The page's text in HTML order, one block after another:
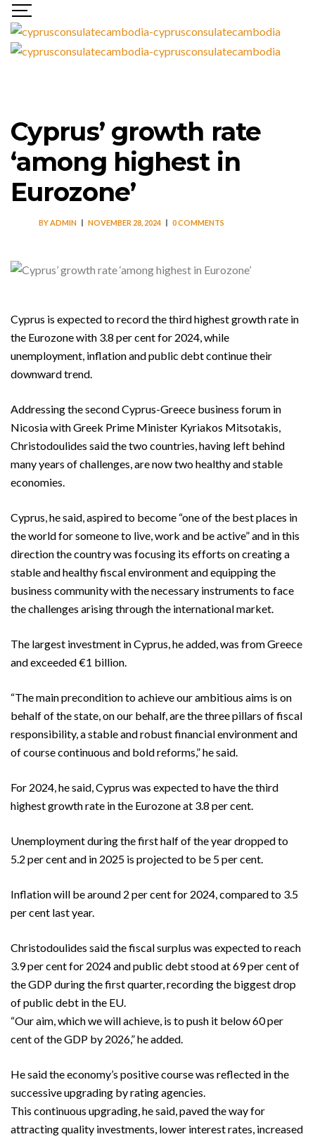
Cyprus’ growth rate
‘among highest in
Eurozone’
BYADMIN NOVEMBER 28, 2024 0 COMMENTS
Cyprus is expected to record the third highest growth rate in
the Eurozone with 3.8 per cent for 2024, while
unemployment, inflation and public debt continue their
downward trend.
Addressing the second Cyprus-Greece business forum in
Nicosia with Greek Prime Minister Kyriakos Mitsotakis,
Christodoulides said the two countries, having left behind
many years of challenges, are now two healthy and stable
economies.
Cyprus, he said, aspired to become “one of the best places in
the world for someone to live, work and be active” and in this
direction the country was focusing its efforts on creating a
stable and healthy fiscal environment and equipping the
business community with the necessary instruments to face
the challenges arising through the international market.
The largest investment in Cyprus, he added, was from Greece
and exceeded €1 billion.
“The main precondition to achieve our ambitious aims is on
behalf of the state, on our behalf, are the three pillars of fiscal
responsibility, a stable and robust financial environment and
of course continuous and bold reforms,” he said.
For 2024, he said, Cyprus was expected to have the third
highest growth rate in the Eurozone at 3.8 per cent.
Unemployment during the first half of the year dropped to
5.2 per cent and in 2025 is projected to be 5 per cent.
Inflation will be around 2 per cent for 2024, compared to 3.5
per cent last year.
Christodoulides said the fiscal surplus was expected to reach
3.9 per cent for 2024 and public debt stood at 69 per cent of
the GDP during the first quarter, recording the biggest drop
of public debt in the EU.
“Our aim, which we will achieve, is to push it below 60 per
cent of the GDP by 2026,” he added.
He said the economy’s positive course was reflected in the
successive upgrading by rating agencies.
This continuous upgrading, he said, paved the way for
attracting quality investments, lower interest rates, increased